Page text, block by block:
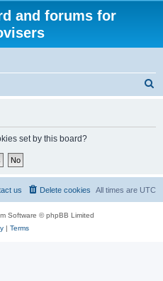
and forums for
set by this board?
All times are UTC
Delete cookies
us
Software © phpBB Limited
| Terms